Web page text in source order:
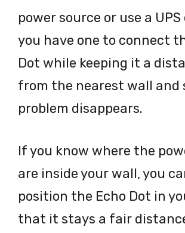
power source or use a
you have one to connect
Dot while keeping it a
from the nearest wall and
problem disappears.
If you know where the
are inside your wall, you
position the Echo Dot in
that it stays a fair